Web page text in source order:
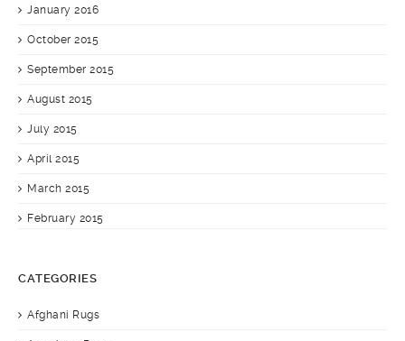
January 2016
October 2015
September 2015
August 2015
July 2015
April 2015
March 2015
February 2015
CATEGORIES
Afghani Rugs